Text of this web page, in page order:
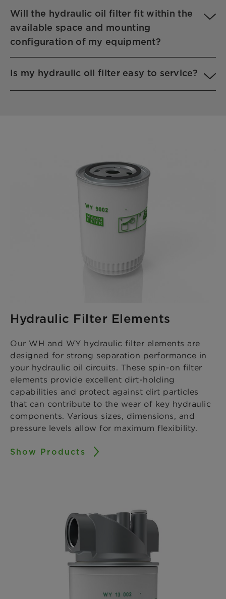
Will the hydraulic oil filter fit within the
available space and mounting
configuration of my equipment?
Is my hydraulic oil filter easy to service?
Hydraulic Filter Elements
Our WH and WY hydraulic filter elements are
designed for strong separation performance in
your hydraulic oil circuits. These spin-on filter
elements provide excellent dirt-holding
capabilities and protect against dirt particles
that can contribute to the wear of key hydraulic
components. Various sizes, dimensions, and
pressure levels allow for maximum flexibility.
Show Products